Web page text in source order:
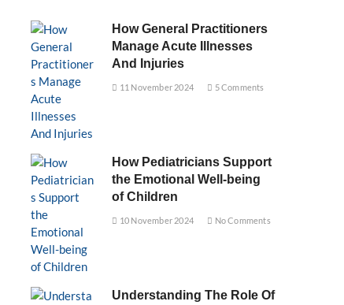
How General Practitioners
Manage Acute Illnesses
And Injuries
11 November 2024 5 Comments
How Pediatricians Support
the Emotional Well-being
of Children
10 November 2024 No Comments
Understanding The Role Of